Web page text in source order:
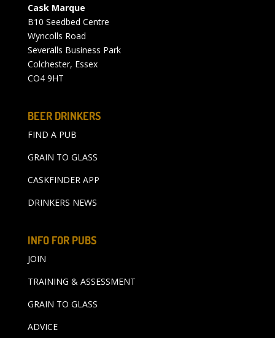
Cask Marque
B10 Seedbed Centre
Wyncolls Road
Severalls Business Park
Colchester, Essex
CO4 9HT
BEER DRINKERS
FIND A PUB
GRAIN TO GLASS
CASKFINDER APP
DRINKERS NEWS
INFO FOR PUBS
JOIN
TRAINING & ASSESSMENT
GRAIN TO GLASS
ADVICE